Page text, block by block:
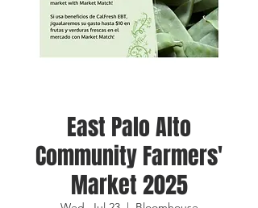
East Palo Alto
Community Farmers'
Market 2025